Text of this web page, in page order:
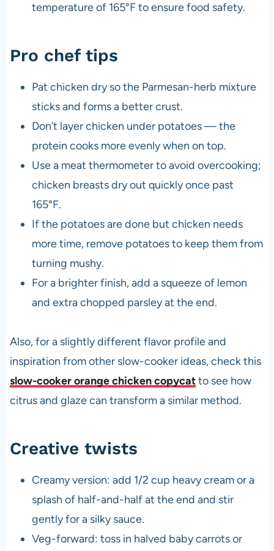
temperature of 165°F to ensure food safety.
Pro chef tips
Pat chicken dry so the Parmesan-herb mixture
sticks and forms a better crust.
Don’t layer chicken under potatoes — the
protein cooks more evenly when on top.
Use a meat thermometer to avoid overcooking;
chicken breasts dry out quickly once past
165°F.
If the potatoes are done but chicken needs
more time, remove potatoes to keep them from
turning mushy.
For a brighter finish, add a squeeze of lemon
and extra chopped parsley at the end.
Also, for a slightly different flavor profile and
inspiration from other slow-cooker ideas, check this
slow-cooker orange chicken copycatto see how
citrus and glaze can transform a similar method.
Creative twists
Creamy version: add 1/2 cup heavy cream or a
splash of half-and-half at the end and stir
gently for a silky sauce.
Veg-forward: toss in halved baby carrots or